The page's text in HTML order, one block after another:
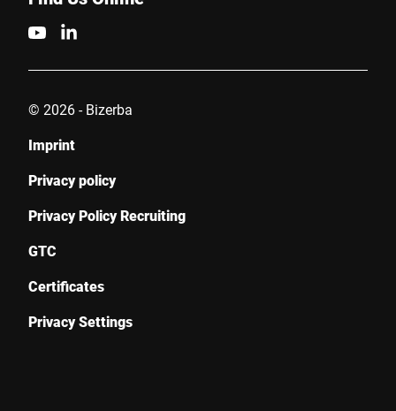
© 2026 - Bizerba
Imprint
Privacy policy
Privacy Policy Recruiting
GTC
Certificates
Privacy Settings